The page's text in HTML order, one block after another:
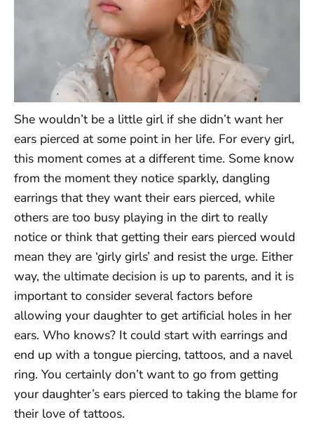
She wouldn’t be a little girl if she didn’t want her
ears pierced at some point in her life. For every girl,
this moment comes at a different time. Some know
from the moment they notice sparkly, dangling
earrings that they want their ears pierced, while
others are too busy playing in the dirt to really
notice or think that getting their ears pierced would
mean they are ‘girly girls’ and resist the urge. Either
way, the ultimate decision is up to parents, and it is
important to consider several factors before
allowing your daughter to get artificial holes in her
ears. Who knows? It could start with earrings and
end up with a tongue piercing, tattoos, and a navel
ring. You certainly don’t want to go from getting
your daughter’s ears pierced to taking the blame for
their love of tattoos.